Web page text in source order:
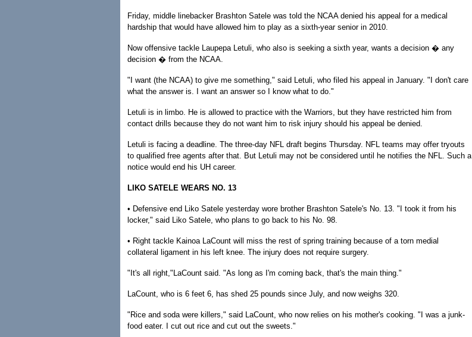
Friday, middle linebacker Brashton Satele was told the NCAA denied his appeal for a medical
hardship that would have allowed him to play as a sixth-year senior in 2010.
Now offensive tackle Laupepa Letuli, who also is seeking a sixth year, wants a decision � any
decision � from the NCAA.
"I want (the NCAA) to give me something," said Letuli, who filed his appeal in January. "I don't care
what the answer is. I want an answer so I know what to do."
Letuli is in limbo. He is allowed to practice with the Warriors, but they have restricted him from
contact drills because they do not want him to risk injury should his appeal be denied.
Letuli is facing a deadline. The three-day NFL draft begins Thursday. NFL teams may offer tryouts
to qualified free agents after that. But Letuli may not be considered until he notifies the NFL. Such a
notice would end his UH career.
LIKO SATELE WEARS NO. 13
• Defensive end Liko Satele yesterday wore brother Brashton Satele's No. 13. "I took it from his
locker," said Liko Satele, who plans to go back to his No. 98.
• Right tackle Kainoa LaCount will miss the rest of spring training because of a torn medial
collateral ligament in his left knee. The injury does not require surgery.
"It's all right,"LaCount said. "As long as I'm coming back, that's the main thing."
LaCount, who is 6 feet 6, has shed 25 pounds since July, and now weighs 320.
"Rice and soda were killers," said LaCount, who now relies on his mother's cooking. "I was a junk-
food eater. I cut out rice and cut out the sweets."